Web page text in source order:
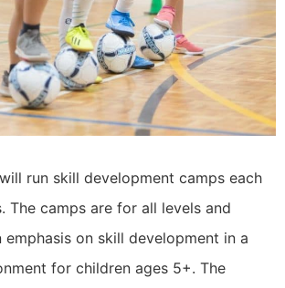
run skill development camps each
The camps are for all levels and
on skill development in a
for children ages 5+. The